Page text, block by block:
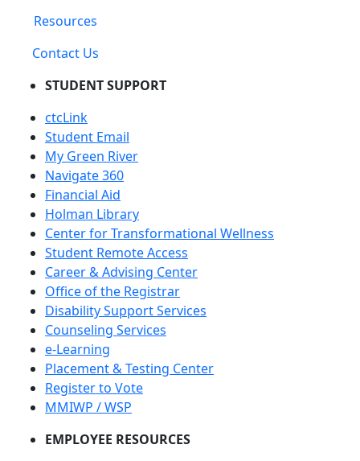
Resources
Contact Us
STUDENT SUPPORT
ctcLink
Student Email
My Green River
Navigate 360
Financial Aid
Holman Library
Center for Transformational Wellness
Student Remote Access
Career & Advising Center
Office of the Registrar
Disability Support Services
Counseling Services
e-Learning
Placement & Testing Center
Register to Vote
MMIWP / WSP
EMPLOYEE RESOURCES